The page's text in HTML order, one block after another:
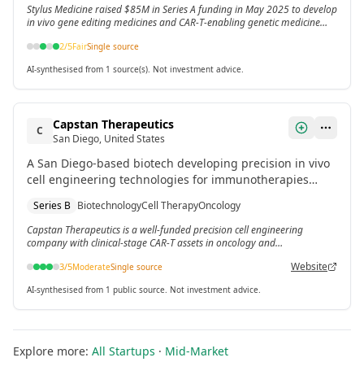
Stylus Medicine raised $85M in Series A funding in May 2025 to develop
in vivo gene editing medicines and CAR-T-enabling genetic medicine
2/5FairSingle source
AI-synthesised from 1 source(s). Not investment advice.
C Capstan Therapeutics
San Diego, United States
A San Diego-based biotech developing precision in vivo
cell engineering technologies for immunotherapies
blood monogenic disorders.[3] The company raised
$340 million total, including a $175 million Series B in
March 2024.
Series B BiotechnologyCell TherapyOncology
Capstan Therapeutics is a well-funded precision cell engineering
company with clinical-stage CAR-T assets in oncology and
3/5ModerateSingle source Website
AI-synthesised from 1 public source. Not investment advice.
Explore more: All Startups · Mid-Market